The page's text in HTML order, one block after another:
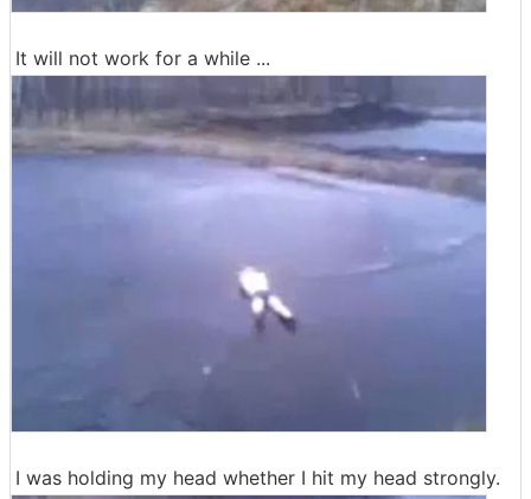
It will not work for a while ...
I was holding my head whether I hit my head strongly.